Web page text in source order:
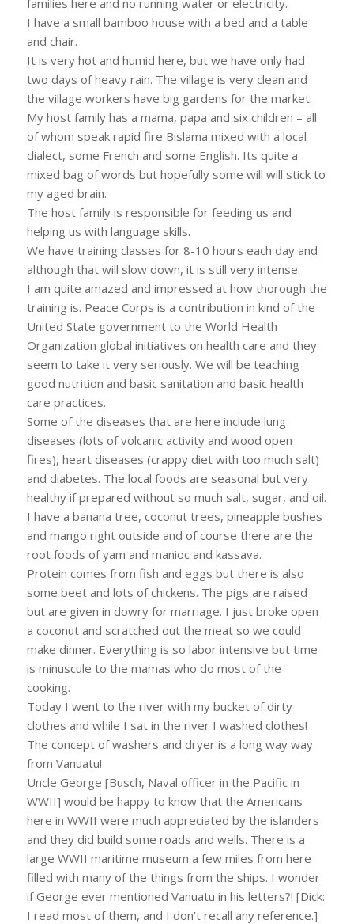
I have a small bamboo house with a bed and a table
and chair.
It is very hot and humid here, but we have only had
two days of heavy rain. The village is very clean and
the village workers have big gardens for the market.
My host family has a mama, papa and six children – all
of whom speak rapid fire Bislama mixed with a local
dialect, some French and some English. Its quite a
mixed bag of words but hopefully some will will stick to
my aged brain.
The host family is responsible for feeding us and
helping us with language skills.
We have training classes for 8-10 hours each day and
although that will slow down, it is still very intense.
I am quite amazed and impressed at how thorough the
training is. Peace Corps is a contribution in kind of the
United State government to the World Health
Organization global initiatives on health care and they
seem to take it very seriously. We will be teaching
good nutrition and basic sanitation and basic health
care practices.
Some of the diseases that are here include lung
diseases (lots of volcanic activity and wood open
fires), heart diseases (crappy diet with too much salt)
and diabetes. The local foods are seasonal but very
healthy if prepared without so much salt, sugar, and oil.
I have a banana tree, coconut trees, pineapple bushes
and mango right outside and of course there are the
root foods of yam and manioc and kassava.
Protein comes from fish and eggs but there is also
some beet and lots of chickens. The pigs are raised
but are given in dowry for marriage. I just broke open
a coconut and scratched out the meat so we could
make dinner. Everything is so labor intensive but time
is minuscule to the mamas who do most of the
cooking.
Today I went to the river with my bucket of dirty
clothes and while I sat in the river I washed clothes!
The concept of washers and dryer is a long way way
from Vanuatu!
Uncle George [Busch, Naval officer in the Pacific in
WWII] would be happy to know that the Americans
here in WWII were much appreciated by the islanders
and they did build some roads and wells. There is a
large WWII maritime museum a few miles from here
filled with many of the things from the ships. I wonder
if George ever mentioned Vanuatu in his letters?! [Dick:
I read most of them, and I don’t recall any reference.]